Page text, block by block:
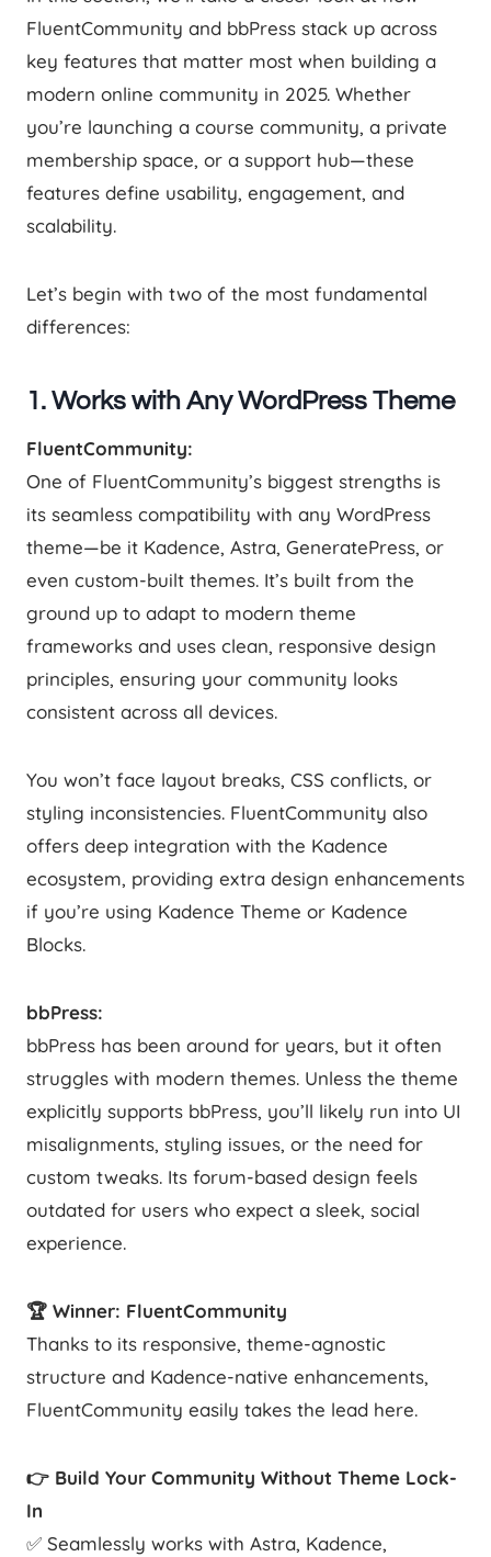
FluentCommunity and bbPress stack up across
key features that matter most when building a
modern online community in 2025. Whether
you’re launching a course community, a private
membership space, or a support hub—these
features define usability, engagement, and
scalability.
Let’s begin with two of the most fundamental
differences:
1. Works with Any WordPress Theme
FluentCommunity:
One of FluentCommunity’s biggest strengths is
its seamless compatibility with any WordPress
theme—be it Kadence, Astra, GeneratePress, or
even custom-built themes. It’s built from the
ground up to adapt to modern theme
frameworks and uses clean, responsive design
principles, ensuring your community looks
consistent across all devices.
You won’t face layout breaks, CSS conflicts, or
styling inconsistencies. FluentCommunity also
offers deep integration with the Kadence
ecosystem, providing extra design enhancements
if you’re using Kadence Theme or Kadence
Blocks.
bbPress:
bbPress has been around for years, but it often
struggles with modern themes. Unless the theme
explicitly supports bbPress, you’ll likely run into UI
misalignments, styling issues, or the need for
custom tweaks. Its forum-based design feels
outdated for users who expect a sleek, social
experience.
🏆 Winner: FluentCommunity
Thanks to its responsive, theme-agnostic
structure and Kadence-native enhancements,
FluentCommunity easily takes the lead here.
👉 Build Your Community Without Theme Lock-
In
✅ Seamlessly works with Astra, Kadence,